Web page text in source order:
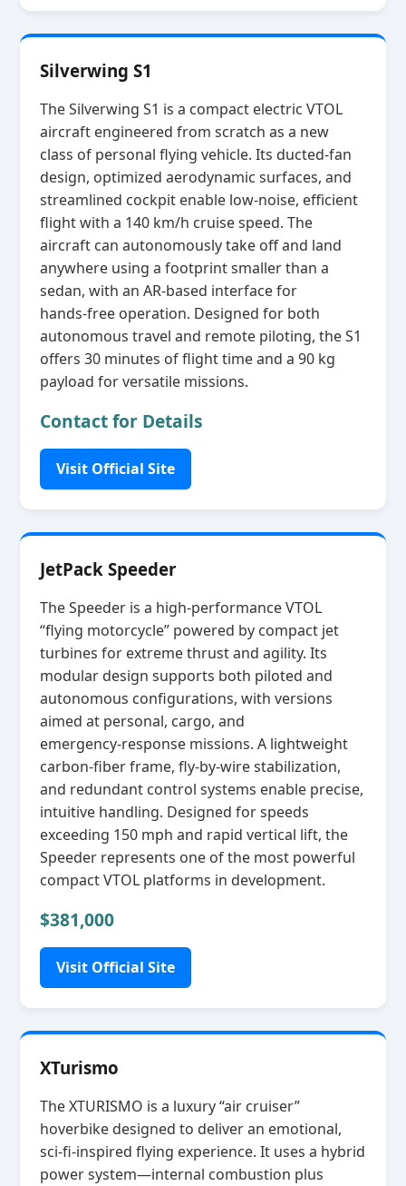
Silverwing S1
The Silverwing S1 is a compact electric VTOL
aircraft engineered from scratch as a new
class of personal flying vehicle. Its ducted‑fan
design, optimized aerodynamic surfaces, and
streamlined cockpit enable low‑noise, efficient
flight with a 140 km/h cruise speed. The
aircraft can autonomously take off and land
anywhere using a footprint smaller than a
sedan, with an AR‑based interface for
hands‑free operation. Designed for both
autonomous travel and remote piloting, the S1
offers 30 minutes of flight time and a 90 kg
payload for versatile missions.
Contact for Details
Visit Official Site
JetPack Speeder
The Speeder is a high‑performance VTOL
“flying motorcycle” powered by compact jet
turbines for extreme thrust and agility. Its
modular design supports both piloted and
autonomous configurations, with versions
aimed at personal, cargo, and
emergency‑response missions. A lightweight
carbon‑fiber frame, fly‑by‑wire stabilization,
and redundant control systems enable precise,
intuitive handling. Designed for speeds
exceeding 150 mph and rapid vertical lift, the
Speeder represents one of the most powerful
compact VTOL platforms in development.
$381,000
Visit Official Site
XTurismo
The XTURISMO is a luxury “air cruiser”
hoverbike designed to deliver an emotional,
sci‑fi‑inspired flying experience. It uses a hybrid
power system—internal combustion plus